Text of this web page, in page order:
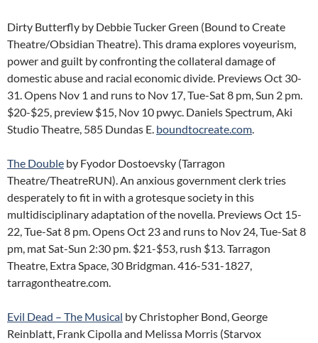
Dirty Butterfly by Debbie Tucker Green (Bound to Create
Theatre/Obsidian Theatre). This drama explores voyeurism,
power and guilt by confronting the collateral damage of
domestic abuse and racial economic divide. Previews Oct 30-
31. Opens Nov 1 and runs to Nov 17, Tue-Sat 8 pm, Sun 2 pm.
$20-$25, preview $15, Nov 10 pwyc. Daniels Spectrum, Aki
Studio Theatre, 585 Dundas E. boundtocreate.com.
The Double by Fyodor Dostoevsky (Tarragon
Theatre/TheatreRUN). An anxious government clerk tries
desperately to fit in with a grotesque society in this
multidisciplinary adaptation of the novella. Previews Oct 15-
22, Tue-Sat 8 pm. Opens Oct 23 and runs to Nov 24, Tue-Sat 8
pm, mat Sat-Sun 2:30 pm. $21-$53, rush $13. Tarragon
Theatre, Extra Space, 30 Bridgman. 416-531-1827,
tarragontheatre.com.
Evil Dead – The Musical by Christopher Bond, George
Reinblatt, Frank Cipolla and Melissa Morris (Starvox